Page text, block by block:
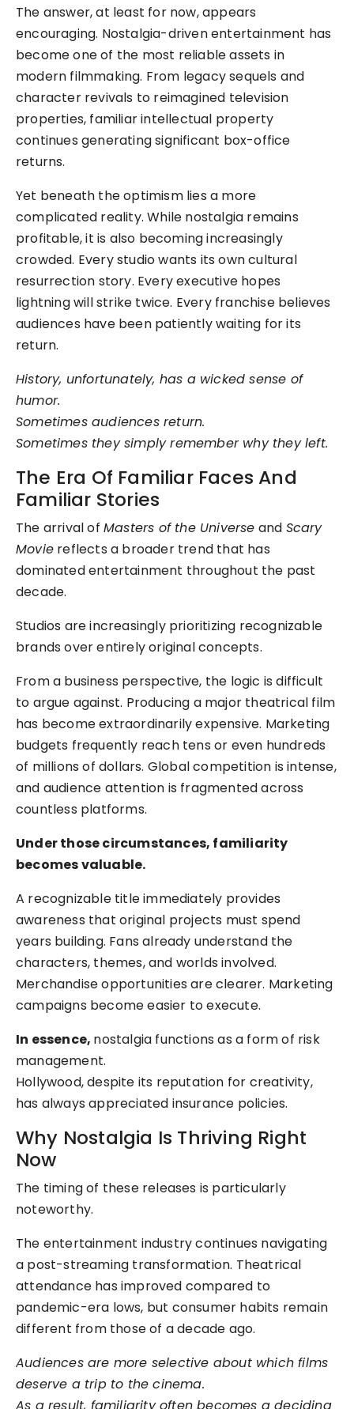
The answer, at least for now, appears
encouraging. Nostalgia-driven entertainment has
become one of the most reliable assets in
modern filmmaking. From legacy sequels and
character revivals to reimagined television
properties, familiar intellectual property
continues generating significant box-office
returns.
Yet beneath the optimism lies a more
complicated reality. While nostalgia remains
profitable, it is also becoming increasingly
crowded. Every studio wants its own cultural
resurrection story. Every executive hopes
lightning will strike twice. Every franchise believes
audiences have been patiently waiting for its
return.
History, unfortunately, has a wicked sense of
humor.
Sometimes audiences return.
Sometimes they simply remember why they left.
The Era Of Familiar Faces And
Familiar Stories
The arrival of Masters of the Universe and Scary
Movie reflects a broader trend that has
dominated entertainment throughout the past
decade.
Studios are increasingly prioritizing recognizable
brands over entirely original concepts.
From a business perspective, the logic is difficult
to argue against. Producing a major theatrical film
has become extraordinarily expensive. Marketing
budgets frequently reach tens or even hundreds
of millions of dollars. Global competition is intense,
and audience attention is fragmented across
countless platforms.
Under those circumstances, familiarity
becomes valuable.
A recognizable title immediately provides
awareness that original projects must spend
years building. Fans already understand the
characters, themes, and worlds involved.
Merchandise opportunities are clearer. Marketing
campaigns become easier to execute.
In essence, nostalgia functions as a form of risk
management.
Hollywood, despite its reputation for creativity,
has always appreciated insurance policies.
Why Nostalgia Is Thriving Right
Now
The timing of these releases is particularly
noteworthy.
The entertainment industry continues navigating
a post-streaming transformation. Theatrical
attendance has improved compared to
pandemic-era lows, but consumer habits remain
different from those of a decade ago.
Audiences are more selective about which films
deserve a trip to the cinema.